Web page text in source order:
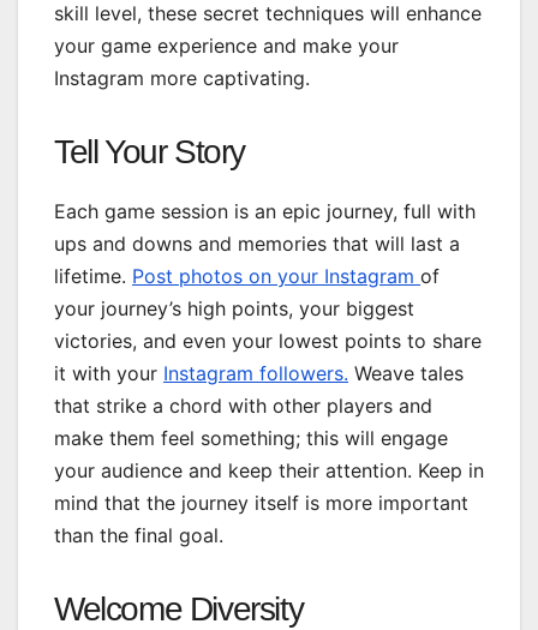
skill level, these secret techniques will enhance
your game experience and make your
Instagram more captivating.
Tell Your Story
Each game session is an epic journey, full with
ups and downs and memories that will last a
lifetime. Post photos on your Instagram of
your journey’s high points, your biggest
victories, and even your lowest points to share
it with your Instagram followers. Weave tales
that strike a chord with other players and
make them feel something; this will engage
your audience and keep their attention. Keep in
mind that the journey itself is more important
than the final goal.
Welcome Diversity